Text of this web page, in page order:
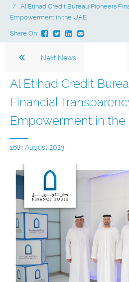
Al Etihad Credit Bureau Pioneers
Empowerment in the UAE
Share On:
Next News
Al Etihad Credit
Financial
Empowerment in the
16th August 2023